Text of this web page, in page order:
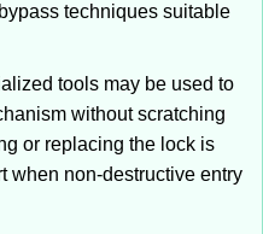
techniques suitable
tools may be used to
without scratching
or replacing the lock is
when non-destructive entry